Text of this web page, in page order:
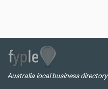
Australia local business directory